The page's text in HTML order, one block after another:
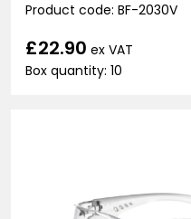
Product code: BF-2030V
£22.90 ex VAT
Box quantity: 10